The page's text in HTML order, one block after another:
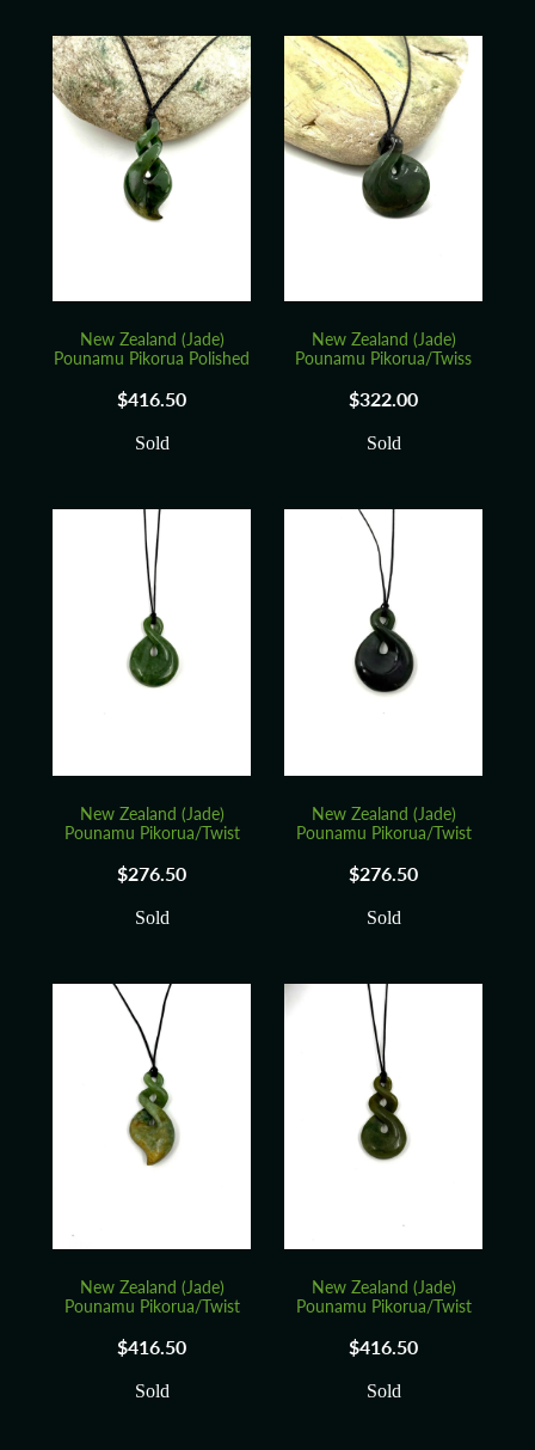
New Zealand (Jade)
Pounamu Pikorua Polished
$416.50
Sold
New Zealand (Jade)
Pounamu Pikorua/Twiss
$322.00
Sold
New Zealand (Jade)
Pounamu Pikorua/Twist
$276.50
Sold
New Zealand (Jade)
Pounamu Pikorua/Twist
$276.50
Sold
New Zealand (Jade)
Pounamu Pikorua/Twist
$416.50
Sold
New Zealand (Jade)
Pounamu Pikorua/Twist
$416.50
Sold